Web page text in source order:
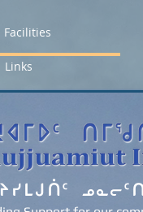
Facilities
Links